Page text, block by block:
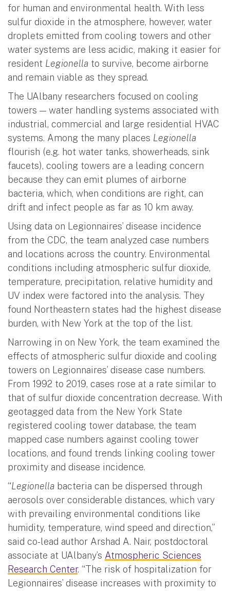
for human and environmental health. With less
sulfur dioxide in the atmosphere, however, water
droplets emitted from cooling towers and other
water systems are less acidic, making it easier for
resident Legionella to survive, become airborne
and remain viable as they spread.
The UAlbany researchers focused on cooling
towers — water handling systems associated with
industrial, commercial and large residential HVAC
systems. Among the many places Legionella
flourish (e.g. hot water tanks, showerheads, sink
faucets), cooling towers are a leading concern
because they can emit plumes of airborne
bacteria, which, when conditions are right, can
drift and infect people as far as 10 km away.
Using data on Legionnaires’ disease incidence
from the CDC, the team analyzed case numbers
and locations across the country. Environmental
conditions including atmospheric sulfur dioxide,
temperature, precipitation, relative humidity and
UV index were factored into the analysis. They
found Northeastern states had the highest disease
burden, with New York at the top of the list.
Narrowing in on New York, the team examined the
effects of atmospheric sulfur dioxide and cooling
towers on Legionnaires’ disease case numbers.
From 1992 to 2019, cases rose at a rate similar to
that of sulfur dioxide concentration decrease. With
geotagged data from the New York State
registered cooling tower database, the team
mapped case numbers against cooling tower
locations, and found trends linking cooling tower
proximity and disease incidence.
“Legionella bacteria can be dispersed through
aerosols over considerable distances, which vary
with prevailing environmental conditions like
humidity, temperature, wind speed and direction,”
said co-lead author Arshad A. Nair, postdoctoral
associate at UAlbany’s Atmospheric Sciences
Research Center. “The risk of hospitalization for
Legionnaires’ disease increases with proximity to